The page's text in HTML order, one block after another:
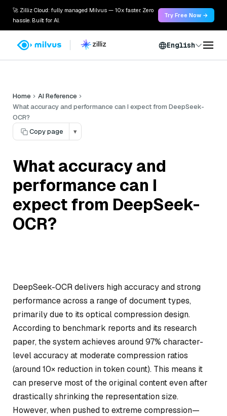
🚀 Zilliz Cloud: fully managed Milvus — 10x faster. Zero
hassle. Built for AI.
Try Free Now →
English
Home
AI Reference
What accuracy and performance can I expect from DeepSeek-
OCR?
Copy page
▾
What accuracy and
performance can I
expect from DeepSeek-
OCR?
DeepSeek-OCR delivers high accuracy and strong
performance across a range of document types,
primarily due to its optical compression design.
According to benchmark reports and its research
paper, the system achieves around 97% character-
level accuracy at moderate compression ratios
(around 10× reduction in token count). This means it
can preserve most of the original content even after
drastically shrinking the representation size.
However, when pushed to extreme compression—